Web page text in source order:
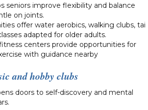
seniors improve flexibility and balance
on joints.
offer water aerobics, walking clubs, tai
adapted for older adults.
centers provide opportunities for
with guidance nearby
and hobby clubs
doors to self-discovery and mental